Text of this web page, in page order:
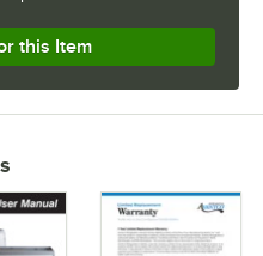
this Item